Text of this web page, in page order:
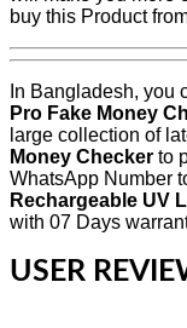
buy this Product
In Bangladesh, you
Pro Fake Money
large collection of
Money Checker to
WhatsApp Number
Rechargeable UV
with 07 Days
USER